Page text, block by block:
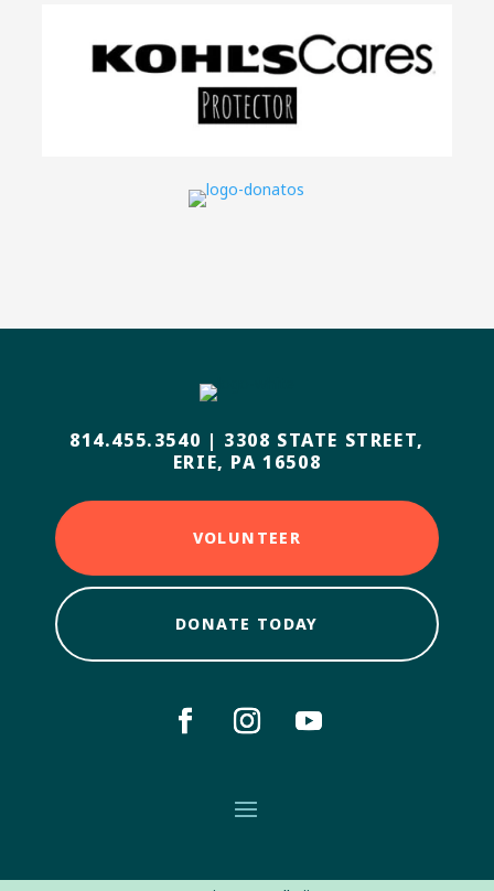
814.455.3540 | 3308 STATE STREET,
ERIE, PA 16508
VOLUNTEER
DONATE TODAY